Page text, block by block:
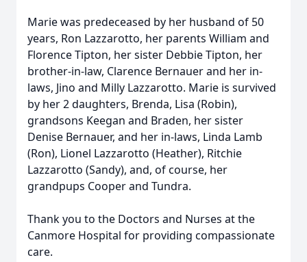
Marie was predeceased by her husband of 50
years, Ron Lazzarotto, her parents William and
Florence Tipton, her sister Debbie Tipton, her
brother-in-law, Clarence Bernauer and her in-
laws, Jino and Milly Lazzarotto. Marie is survived
by her 2 daughters, Brenda, Lisa (Robin),
grandsons Keegan and Braden, her sister
Denise Bernauer, and her in-laws, Linda Lamb
(Ron), Lionel Lazzarotto (Heather), Ritchie
Lazzarotto (Sandy), and, of course, her
grandpups Cooper and Tundra.
Thank you to the Doctors and Nurses at the
Canmore Hospital for providing compassionate
care.